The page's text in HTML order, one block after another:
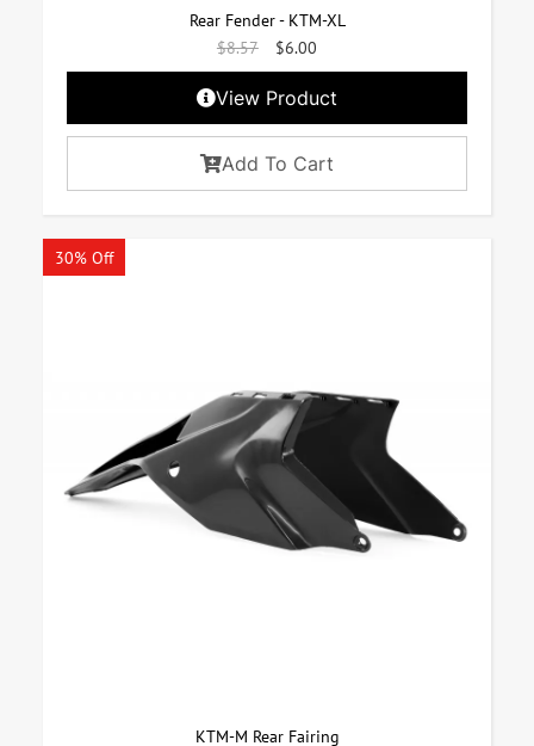
Rear Fender - KTM-XL
$8.57 $6.00
View Product
Add To Cart
30% Off
KTM-M Rear Fairing